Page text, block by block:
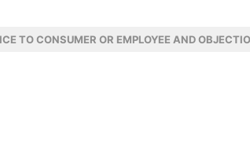
TO CONSUMER OR EMPLOYEE AND